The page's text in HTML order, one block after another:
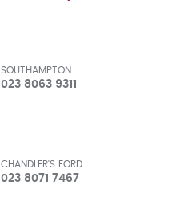
SOUTHAMPTON
023 8063 9311
CHANDLER'S FORD
023 8071 7467